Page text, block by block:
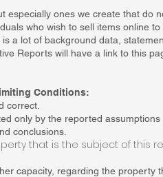
ones we create that do
who wish to sell items online
a lot of background data,
Reports will have a link to this
Conditions:
correct.
only by the reported
conclusions.
that is the subject of this
capacity, regarding the property